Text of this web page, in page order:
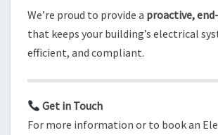
We’re proud to provide a proactive,
that keeps your building’s electrical
efficient, and compliant.
Get in Touch
For more information or to book an